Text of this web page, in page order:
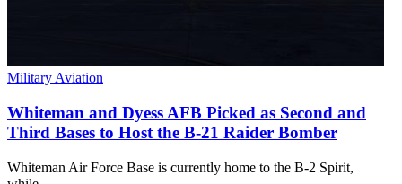
Military Aviation
Whiteman and Dyess AFB Picked as Second and
Third Bases to Host the B-21 Raider Bomber
Whiteman Air Force Base is currently home to the B-2 Spirit,